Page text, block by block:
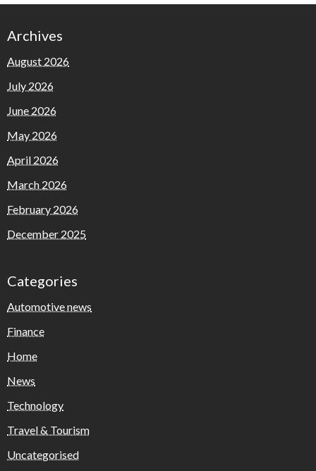
Archives
August 2026
July 2026
June 2026
May 2026
April 2026
March 2026
February 2026
December 2025
Categories
Automotive news
Finance
Home
News
Technology
Travel & Tourism
Uncategorised